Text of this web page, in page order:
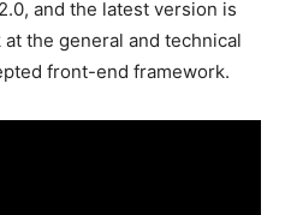
and the latest version is
at the general and technical
front-end framework.